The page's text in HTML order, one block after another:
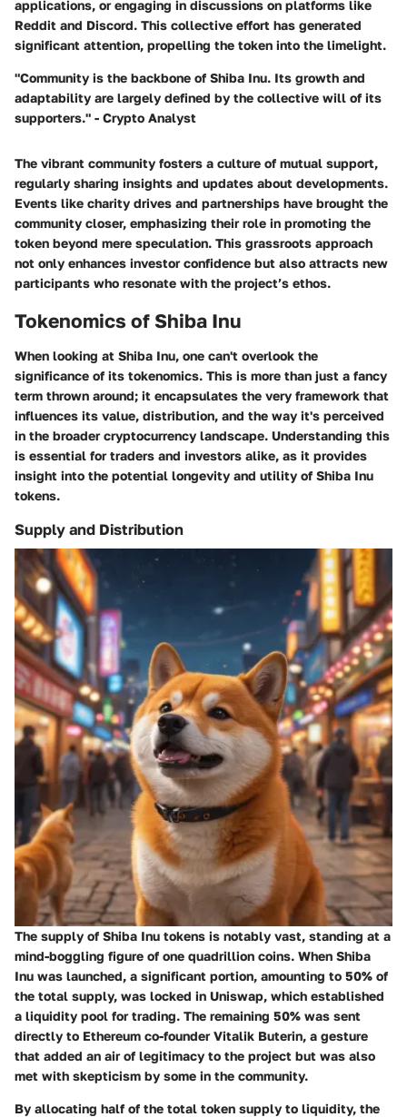
applications, or engaging in discussions on platforms like
Reddit and Discord. This collective effort has generated
significant attention, propelling the token into the limelight.
"Community is the backbone of Shiba Inu. Its growth and
adaptability are largely defined by the collective will of its
supporters." - Crypto Analyst
The vibrant community fosters a culture of mutual support,
regularly sharing insights and updates about developments.
Events like charity drives and partnerships have brought the
community closer, emphasizing their role in promoting the
token beyond mere speculation. This grassroots approach
not only enhances investor confidence but also attracts new
participants who resonate with the project’s ethos.
Tokenomics of Shiba Inu
When looking at Shiba Inu, one can't overlook the
significance of its tokenomics. This is more than just a fancy
term thrown around; it encapsulates the very framework that
influences its value, distribution, and the way it's perceived
in the broader cryptocurrency landscape. Understanding this
is essential for traders and investors alike, as it provides
insight into the potential longevity and utility of Shiba Inu
tokens.
Supply and Distribution
The supply of Shiba Inu tokens is notably vast, standing at a
mind-boggling figure of one quadrillion coins. When Shiba
Inu was launched, a significant portion, amounting to 50% of
the total supply, was locked in Uniswap, which established
a liquidity pool for trading. The remaining 50% was sent
directly to Ethereum co-founder Vitalik Buterin, a gesture
that added an air of legitimacy to the project but was also
met with skepticism by some in the community.
By allocating half of the total token supply to liquidity, the